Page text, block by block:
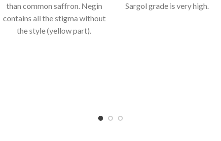
than common saffron. Negin
contains all the stigma without
the style (yellow part).
Sargol grade is very high.